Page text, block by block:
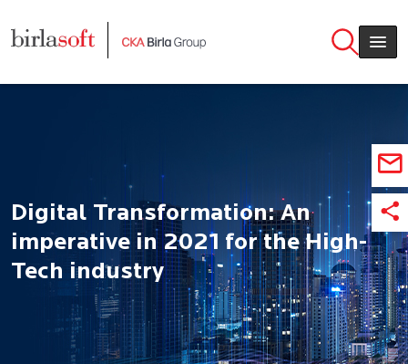
Digital Transformation: An
imperative in 2021 for the High-
Tech industry